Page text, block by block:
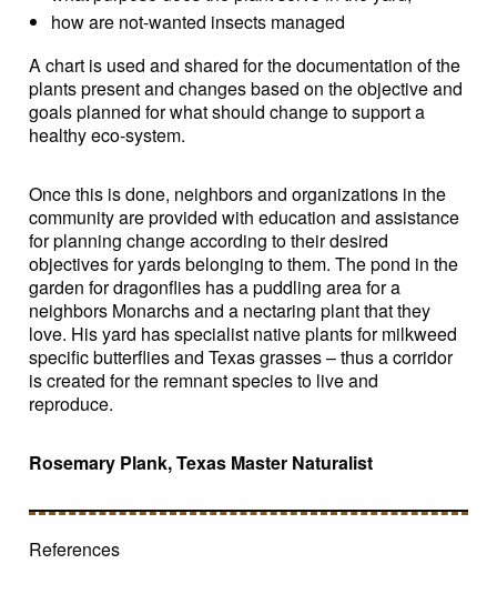
how are not-wanted insects managed
A chart is used and shared for the documentation of the
plants present and changes based on the objective and
goals planned for what should change to support a
healthy eco-system.
Once this is done, neighbors and organizations in the
community are provided with education and assistance
for planning change according to their desired
objectives for yards belonging to them. The pond in the
garden for dragonflies has a puddling area for a
neighbors Monarchs and a nectaring plant that they
love. His yard has specialist native plants for milkweed
specific butterflies and Texas grasses – thus a corridor
is created for the remnant species to live and
reproduce.
Rosemary Plank, Texas Master Naturalist
References